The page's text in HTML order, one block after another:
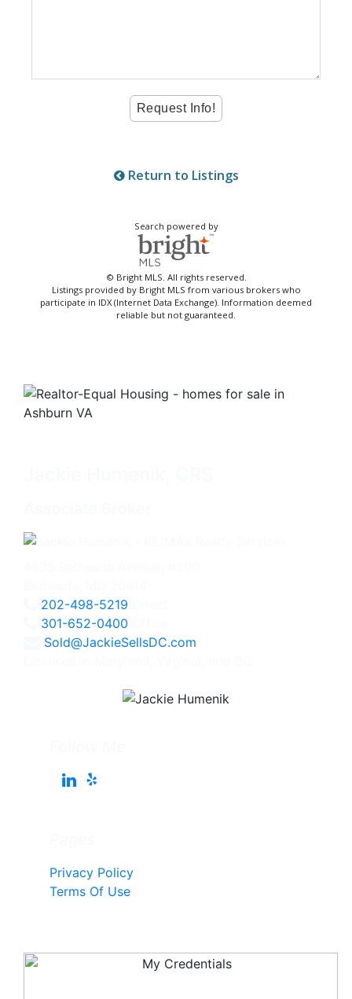
Return to Listings
Search powered by
© Bright MLS. All rights reserved.
Listings provided by Bright MLS from various brokers who
participate in IDX (Internet Data Exchange). Information deemed
reliable but not guaranteed.
202-498-5219
301-652-0400
Sold@JackieSellsDC.com
Privacy Policy
Terms Of Use